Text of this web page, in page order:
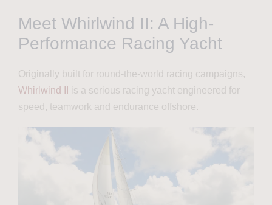
Meet Whirlwind II: A High-
Performance Racing Yacht
Originally built for round-the-world racing campaigns,
Whirlwind II
is a serious racing yacht engineered for
speed, teamwork and endurance offshore.